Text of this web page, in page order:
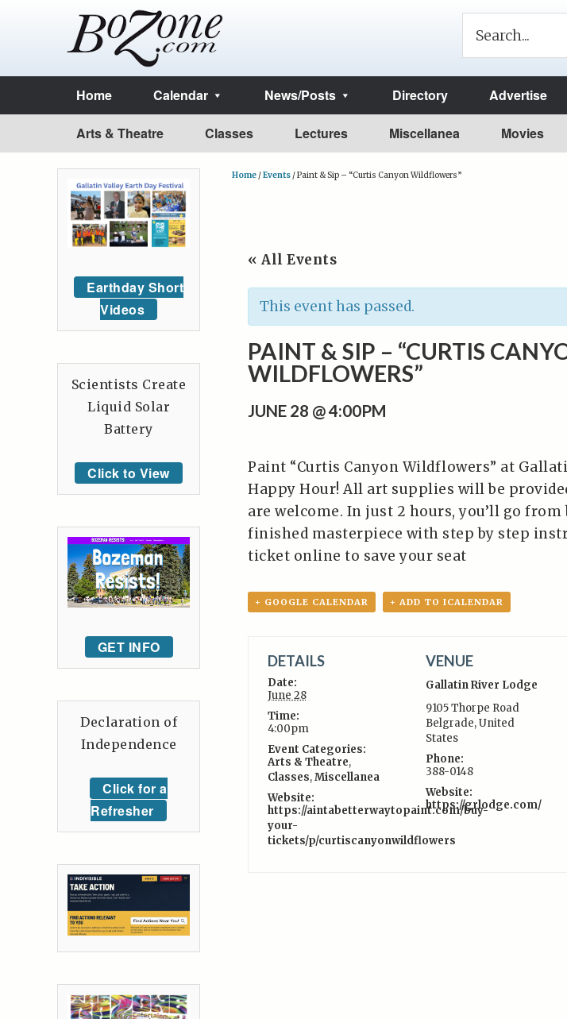
Home Calendar News/Posts Directory Advertise
Arts & Theatre Classes Lectures Miscellanea Movies
Home /Events /Paint & Sip – “Curtis Canyon Wildflowers”
« All Events
This event has passed.
PAINT & SIP – “CURTIS
WILDFLOWERS”
JUNE 28 @ 4:00PM
Paint “Curtis Canyon Wildflowers” at
Happy Hour! All art supplies will be
are welcome. In just 2 hours, you’ll go from
finished masterpiece with step by step
ticket online to save your seat
+ GOOGLE CALENDAR + ADD TO ICALENDAR
DETAILS
Date:
June 28
Time:
4:00pm
Event Categories:
Arts & Theatre,
Classes,Miscellanea
Website:
https://aintabetterwaytopaint.com/buy-
your-
tickets/p/curtiscanyonwildflowers
VENUE
Gallatin River Lodge
9105 Thorpe Road
Belgrade,United
States
Phone:
388-0148
Website:
https://grlodge.com/
Earthday Short
Videos
Scientists Create
Liquid Solar
Battery
Click to View
GET INFO
Declaration of
Independence
Click for a
Refresher